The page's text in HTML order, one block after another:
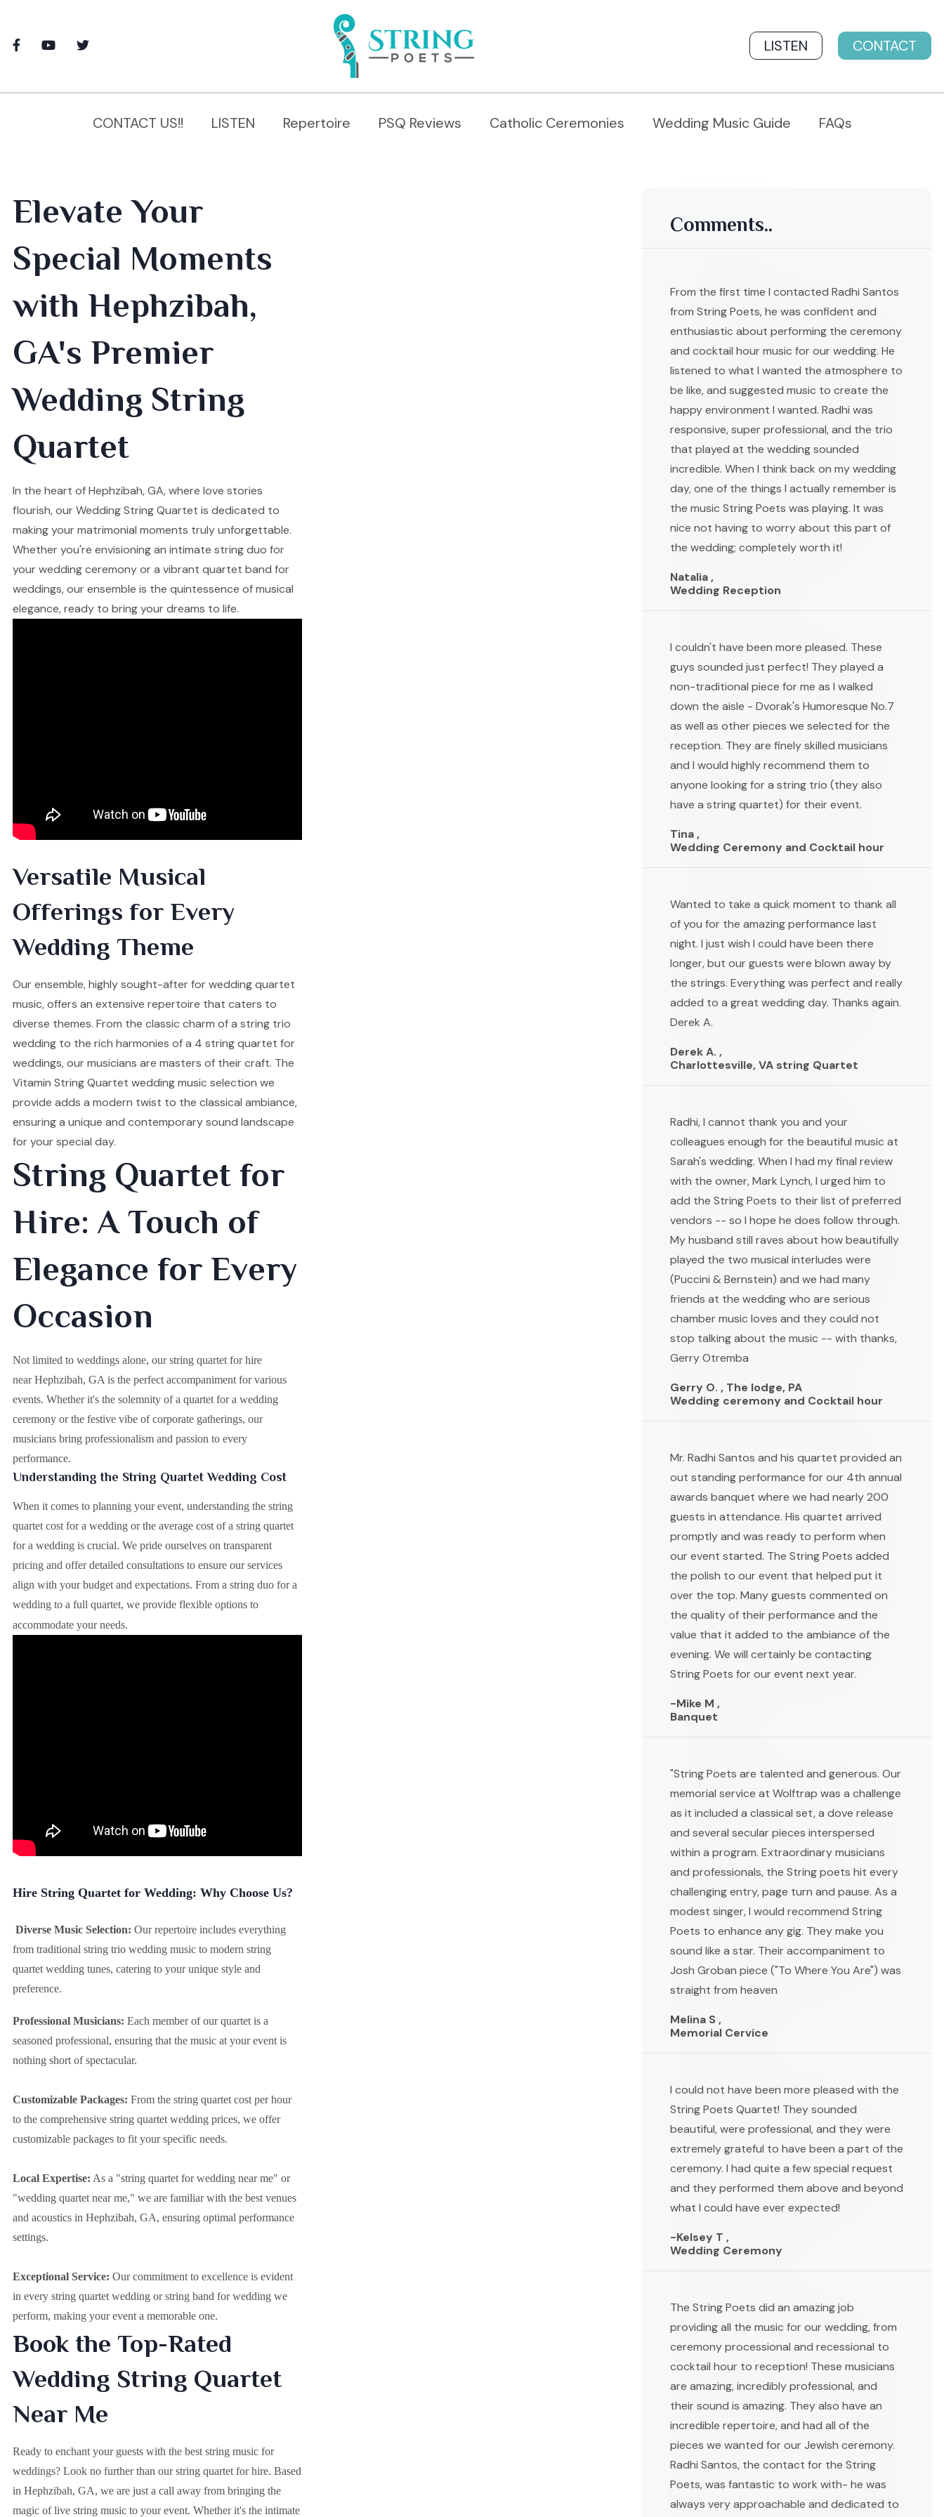
LISTEN CONTACT
CONTACT US!! LISTEN Repertoire PSQ Reviews Catholic Ceremonies Wedding Music Guide FAQs
Elevate Your
Special Moments
with Hephzibah,
GA's Premier
Wedding String
Quartet
In the heart of Hephzibah, GA, where love stories
flourish, our Wedding String Quartet is dedicated to
making your matrimonial moments truly unforgettable.
Whether you're envisioning an intimate string duo for
your wedding ceremony or a vibrant quartet band for
weddings, our ensemble is the quintessence of musical
elegance, ready to bring your dreams to life.
Versatile Musical
Offerings for Every
Wedding Theme
Our ensemble, highly sought-after for wedding quartet
music, offers an extensive repertoire that caters to
diverse themes. From the classic charm of a string trio
wedding to the rich harmonies of a 4 string quartet for
weddings, our musicians are masters of their craft. The
Vitamin String Quartet wedding music selection we
provide adds a modern twist to the classical ambiance,
ensuring a unique and contemporary sound landscape
for your special day.
String Quartet for
Hire: A Touch of
Elegance for Every
Occasion
Not limited to weddings alone, our string quartet for hire
near Hephzibah, GA is the perfect accompaniment for various
events. Whether it's the solemnity of a quartet for a wedding
ceremony or the festive vibe of corporate gatherings, our
musicians bring professionalism and passion to every
performance.
Understanding the String Quartet Wedding Cost
When it comes to planning your event, understanding the string
quartet cost for a wedding or the average cost of a string quartet
for a wedding is crucial. We pride ourselves on transparent
pricing and offer detailed consultations to ensure our services
align with your budget and expectations. From a string duo for a
wedding to a full quartet, we provide flexible options to
accommodate your needs.
Hire String Quartet for Wedding: Why Choose Us?
Diverse Music Selection: Our repertoire includes everything
from traditional string trio wedding music to modern string
quartet wedding tunes, catering to your unique style and
preference.
Professional Musicians: Each member of our quartet is a
seasoned professional, ensuring that the music at your event is
nothing short of spectacular.
Customizable Packages: From the string quartet cost per hour
to the comprehensive string quartet wedding prices, we offer
customizable packages to fit your specific needs.
Local Expertise: As a "string quartet for wedding near me" or
"wedding quartet near me," we are familiar with the best venues
and acoustics in Hephzibah, GA, ensuring optimal performance
settings.
Exceptional Service: Our commitment to excellence is evident
in every string quartet wedding or string band for wedding we
perform, making your event a memorable one.
Book the Top-Rated
Wedding String Quartet
Near Me
Ready to enchant your guests with the best string music for
weddings? Look no further than our string quartet for hire. Based
in Hephzibah, GA, we are just a call away from bringing the
magic of live string music to your event. Whether it's the intimate
Comments..
From the first time I contacted Radhi Santos
from String Poets, he was confident and
enthusiastic about performing the ceremony
and cocktail hour music for our wedding. He
listened to what I wanted the atmosphere to
be like, and suggested music to create the
happy environment I wanted. Radhi was
responsive, super professional, and the trio
that played at the wedding sounded
incredible. When I think back on my wedding
day, one of the things I actually remember is
the music String Poets was playing. It was
nice not having to worry about this part of
the wedding; completely worth it!
Natalia ,
Wedding Reception
I couldn't have been more pleased. These
guys sounded just perfect! They played a
non-traditional piece for me as I walked
down the aisle - Dvorak's Humoresque No.7
as well as other pieces we selected for the
reception. They are finely skilled musicians
and I would highly recommend them to
anyone looking for a string trio (they also
have a string quartet) for their event.
Tina ,
Wedding Ceremony and Cocktail hour
Wanted to take a quick moment to thank all
of you for the amazing performance last
night. I just wish I could have been there
longer, but our guests were blown away by
the strings. Everything was perfect and really
added to a great wedding day. Thanks again.
Derek A.
Derek A. ,
Charlottesville, VA string Quartet
Radhi, I cannot thank you and your
colleagues enough for the beautiful music at
Sarah's wedding. When I had my final review
with the owner, Mark Lynch, I urged him to
add the String Poets to their list of preferred
vendors -- so I hope he does follow through.
My husband still raves about how beautifully
played the two musical interludes were
(Puccini & Bernstein) and we had many
friends at the wedding who are serious
chamber music loves and they could not
stop talking about the music -- with thanks,
Gerry Otremba
Gerry O. , The lodge, PA
Wedding ceremony and Cocktail hour
Mr. Radhi Santos and his quartet provided an
out standing performance for our 4th annual
awards banquet where we had nearly 200
guests in attendance. His quartet arrived
promptly and was ready to perform when
our event started. The String Poets added
the polish to our event that helped put it
over the top. Many guests commented on
the quality of their performance and the
value that it added to the ambiance of the
evening. We will certainly be contacting
String Poets for our event next year.
-Mike M ,
Banquet
"String Poets are talented and generous. Our
memorial service at Wolftrap was a challenge
as it included a classical set, a dove release
and several secular pieces interspersed
within a program. Extraordinary musicians
and professionals, the String poets hit every
challenging entry, page turn and pause. As a
modest singer, I would recommend String
Poets to enhance any gig. They make you
sound like a star. Their accompaniment to
Josh Groban piece ("To Where You Are") was
straight from heaven
Melina S ,
Memorial Cervice
I could not have been more pleased with the
String Poets Quartet! They sounded
beautiful, were professional, and they were
extremely grateful to have been a part of the
ceremony. I had quite a few special request
and they performed them above and beyond
what I could have ever expected!
-Kelsey T ,
Wedding Ceremony
The String Poets did an amazing job
providing all the music for our wedding, from
ceremony processional and recessional to
cocktail hour to reception! These musicians
are amazing, incredibly professional, and
their sound is amazing. They also have an
incredible repertoire, and had all of the
pieces we wanted for our Jewish ceremony.
Radhi Santos, the contact for the String
Poets, was fantastic to work with- he was
always very approachable and dedicated to